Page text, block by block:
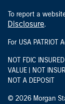
To report a
Disclosure.
For USA
NOT FDIC
VALUE | NOT
NOT A DEPOSIT
© 2026 Morgan